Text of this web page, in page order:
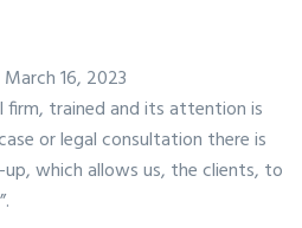
16, 2023
firm, trained and its attention is
or legal consultation there is
which allows us, the clients, to